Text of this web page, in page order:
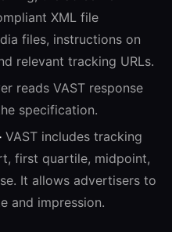
XML file
files, instructions on
relevant tracking URLs.
reads VAST response
specification.
VAST includes tracking
first quartile, midpoint,
It allows advertisers to
and impression.